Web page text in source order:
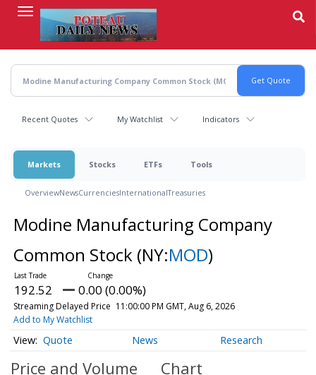
content
Recent Quotes My Watchlist Indicators
Markets Stocks ETFs Tools
OverviewNewsCurrenciesInternationalTreasuries
Modine Manufacturing Company
Common Stock (NY:MOD)
192.52 0.00 (0.00%)
Streaming Delayed Price 11:00:00 PM GMT, Aug 6, 2026
Add to My Watchlist
Quote News Research
Price and Volume Chart